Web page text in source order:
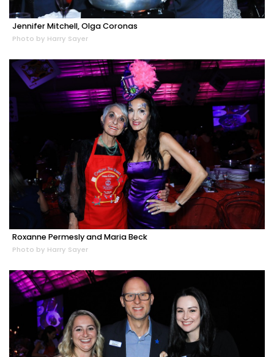
Jennifer Mitchell, Olga Coronas
Photo by Harry Sayer
Roxanne Permesly and Maria Beck
Photo by Harry Sayer